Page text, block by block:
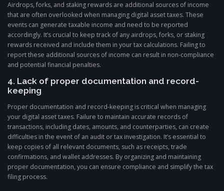
Airdrops, forks, and staking rewards are additional sources of income
that are often overlooked when managing digital asset taxes. These
events can generate taxable income and need to be reported
accordingly. It’s crucial to keep track of any airdrops, forks, or staking
rewards received and include them in your tax calculations. Failing to
report these additional sources of income can result in non-compliance
and potential financial penalties.
4. Lack of proper documentation and record-
keeping
Proper documentation and record-keeping is critical when managing
your digital asset taxes. Failure to maintain accurate records of
transactions, including dates, amounts, and counterparties, can create
difficulties in the event of an audit or tax investigation. It’s essential to
keep copies of all relevant documents, such as receipts, trade
confirmations, and wallet addresses. By organizing and maintaining
proper documentation, you can ensure compliance and simplify the tax
filing process.